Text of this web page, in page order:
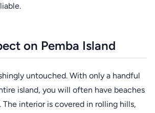
on Pemba Island
untouched. With only a handful
island, you will often have beaches
interior is covered in rolling hills,